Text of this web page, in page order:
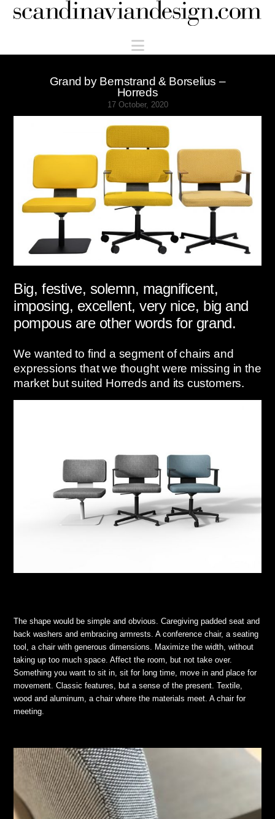
Scandinaviandesign.com
Navigation
Grand by Bernstrand & Borselius –
Horreds
17 October, 2020
Big, festive, solemn, magnificent,
imposing, excellent, very nice, big and
pompous are other words for grand.
We wanted to find a segment of chairs and
expressions that we thought were missing in the
market but suited Horreds and its customers.
The shape would be simple and obvious. Caregiving padded seat and
back washers and embracing armrests. A conference chair, a seating
tool, a chair with generous dimensions. Maximize the width, without
taking up too much space. Affect the room, but not take over.
Something you want to sit in, sit for long time, move in and place for
movement. Classic features, but a sense of the present. Textile,
wood and aluminum, a chair where the materials meet. A chair for
meeting.